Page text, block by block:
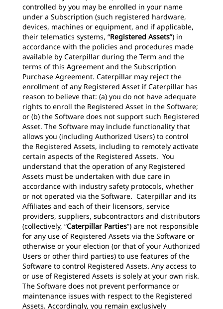
controlled by you may be enrolled in your name
under a Subscription (such registered hardware,
devices, machines or equipment, and if applicable,
their telematics systems, “Registered Assets”) in
accordance with the policies and procedures made
available by Caterpillar during the Term and the
terms of this Agreement and the Subscription
Purchase Agreement. Caterpillar may reject the
enrollment of any Registered Asset if Caterpillar has
reason to believe that: (a) you do not have adequate
rights to enroll the Registered Asset in the Software;
or (b) the Software does not support such Registered
Asset. The Software may include functionality that
allows you (including Authorized Users) to control
the Registered Assets, including to remotely activate
certain aspects of the Registered Assets. You
understand that the operation of any Registered
Assets must be undertaken with due care in
accordance with industry safety protocols, whether
or not operated via the Software. Caterpillar and its
Affiliates and each of their licensors, service
providers, suppliers, subcontractors and distributors
(collectively, “Caterpillar Parties”) are not responsible
for any use of Registered Assets via the Software or
otherwise or your election (or that of your Authorized
Users or other third parties) to use features of the
Software to control Registered Assets. Any access to
or use of Registered Assets is solely at your own risk.
The Software does not prevent performance or
maintenance issues with respect to the Registered
Assets. Accordingly, you remain exclusively